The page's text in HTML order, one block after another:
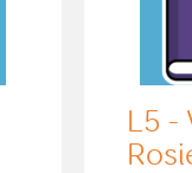
L5 -